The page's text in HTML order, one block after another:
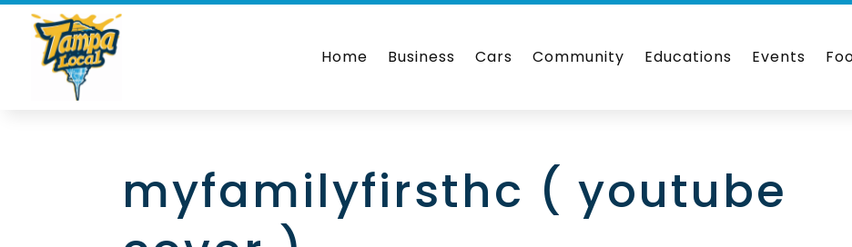
Home Business Cars Community Educations Events
myfamilyfirsthc ( youtube